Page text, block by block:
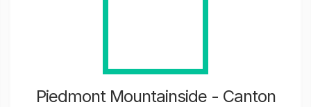
Piedmont Mountainside - Canton